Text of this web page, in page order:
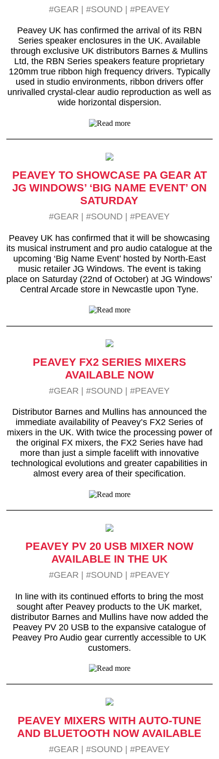
#GEAR |#SOUND |#PEAVEY
Peavey UK has confirmed the arrival of its RBN
Series speaker enclosures in the UK. Available
through exclusive UK distributors Barnes & Mullins
Ltd, the RBN Series speakers feature proprietary
120mm true ribbon high frequency drivers. Typically
used in studio environments, ribbon drivers offer
unrivalled crystal-clear audio reproduction as well as
wide horizontal dispersion.
PEAVEY TO SHOWCASE PA GEAR AT
JG WINDOWS’ ‘BIG NAME EVENT’ ON
SATURDAY
#GEAR |#SOUND |#PEAVEY
Peavey UK has confirmed that it will be showcasing
its musical instrument and pro audio catalogue at the
upcoming ‘Big Name Event’ hosted by North-East
music retailer JG Windows. The event is taking
place on Saturday (22nd of October) at JG Windows’
Central Arcade store in Newcastle upon Tyne.
PEAVEY FX2 SERIES MIXERS
AVAILABLE NOW
#GEAR |#SOUND |#PEAVEY
Distributor Barnes and Mullins has announced the
immediate availability of Peavey’s FX2 Series of
mixers in the UK. With twice the processing power of
the original FX mixers, the FX2 Series have had
more than just a simple facelift with innovative
technological evolutions and greater capabilities in
almost every area of their specification.
PEAVEY PV 20 USB MIXER NOW
AVAILABLE IN THE UK
#GEAR |#SOUND |#PEAVEY
In line with its continued efforts to bring the most
sought after Peavey products to the UK market,
distributor Barnes and Mullins have now added the
Peavey PV 20 USB to the expansive catalogue of
Peavey Pro Audio gear currently accessible to UK
customers.
PEAVEY MIXERS WITH AUTO-TUNE
AND BLUETOOTH NOW AVAILABLE
#GEAR |#SOUND |#PEAVEY